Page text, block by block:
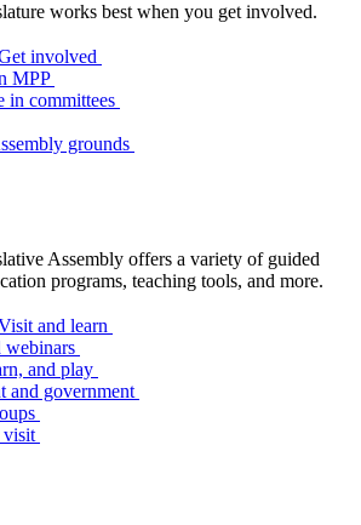
works best when you get involved.
involved
MPP
in committees
grounds
Assembly offers a variety of guided
programs, teaching tools, and more.
and learn
webinars
and play
and government
visit